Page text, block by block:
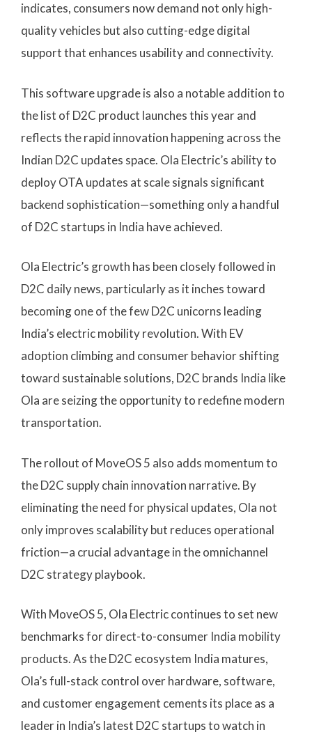
indicates, consumers now demand not only high-
quality vehicles but also cutting-edge digital
support that enhances usability and connectivity.
This software upgrade is also a notable addition to
the list of D2C product launches this year and
reflects the rapid innovation happening across the
Indian D2C updates space. Ola Electric’s ability to
deploy OTA updates at scale signals significant
backend sophistication—something only a handful
of D2C startups in India have achieved.
Ola Electric’s growth has been closely followed in
D2C daily news, particularly as it inches toward
becoming one of the few D2C unicorns leading
India’s electric mobility revolution. With EV
adoption climbing and consumer behavior shifting
toward sustainable solutions, D2C brands India like
Ola are seizing the opportunity to redefine modern
transportation.
The rollout of MoveOS 5 also adds momentum to
the D2C supply chain innovation narrative. By
eliminating the need for physical updates, Ola not
only improves scalability but reduces operational
friction—a crucial advantage in the omnichannel
D2C strategy playbook.
With MoveOS 5, Ola Electric continues to set new
benchmarks for direct-to-consumer India mobility
products. As the D2C ecosystem India matures,
Ola’s full-stack control over hardware, software,
and customer engagement cements its place as a
leader in India’s latest D2C startups to watch in